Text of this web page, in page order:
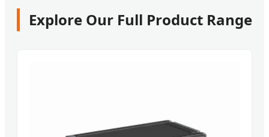
Explore Our Full Product Range